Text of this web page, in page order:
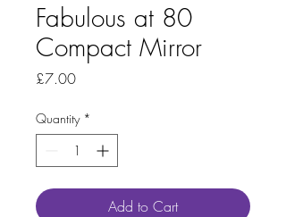
Fabulous at 80
Compact Mirror
£7.00Price
Quantity *
Add to Cart